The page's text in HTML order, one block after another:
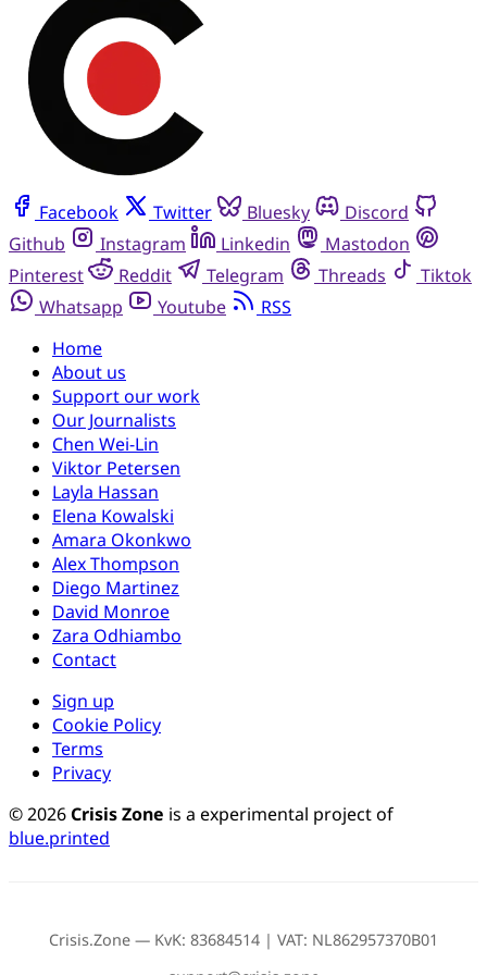
Facebook Twitter Bluesky
Discord
Github
Instagram Linkedin
Mastodon
Pinterest
Reddit Telegram Threads
Tiktok
Whatsapp
Youtube
RSS
Home
About us
Support our work
Our Journalists
Chen Wei-Lin
Viktor Petersen
Layla Hassan
Elena Kowalski
Amara Okonkwo
Alex Thompson
Diego Martinez
David Monroe
Zara Odhiambo
Contact
Sign up
Cookie Policy
Terms
Privacy
© 2026Crisis Zone is a experimental project of
blue.printed
Crisis.Zone — KvK: 83684514 | VAT: NL862957370B01